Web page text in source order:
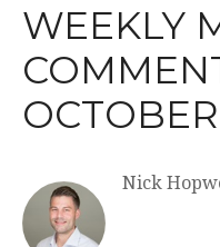
WEEKLY
Nick